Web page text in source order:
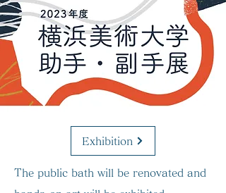
Exhibition
The public bath will be renovated and